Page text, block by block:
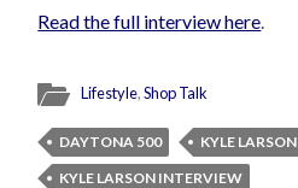
Read the full interview here
Lifestyle,Shop Talk
DAYTONA 500
KYLE LARSON
KYLE LARSON INTERVIEW